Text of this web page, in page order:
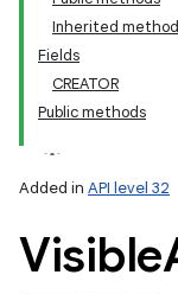
Inherited
Fields
CREATOR
Public methods
Added in API level 32
Visible